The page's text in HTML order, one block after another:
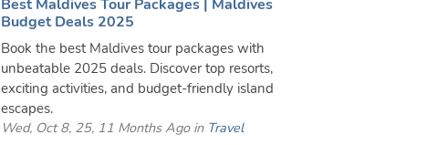
Best Maldives Tour Packages | Maldives
Budget Deals 2025
Book the best Maldives tour packages with
unbeatable 2025 deals. Discover top resorts,
exciting activities, and budget-friendly island
escapes.
Wed, Oct 8, 25, 11 Months Ago in Travel